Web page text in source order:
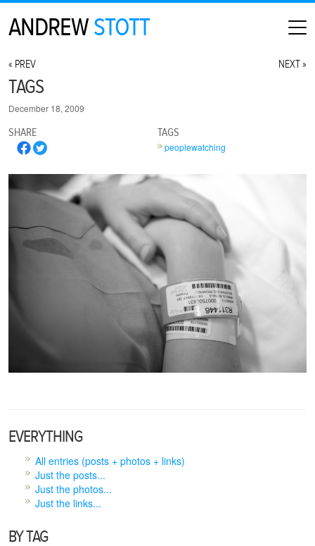
ANDREWSTOTT
ABOUT
TAGS
December 18, 2009
« PREV NEXT »
SHARE TAGS
peoplewatching
EVERYTHING
All entries (posts + photos + links)
Just the posts...
Just the photos...
Just the links...
BY TAG